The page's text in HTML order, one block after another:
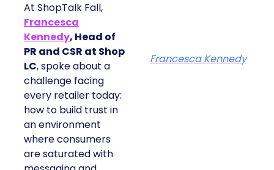
At ShopTalk Fall,
Francesca
Kennedy, Head of
PR and CSR at Shop
LC, spoke about a
challenge facing
every retailer today:
how to build trust in
an environment
where consumers
are saturated with
Francesca Kennedy